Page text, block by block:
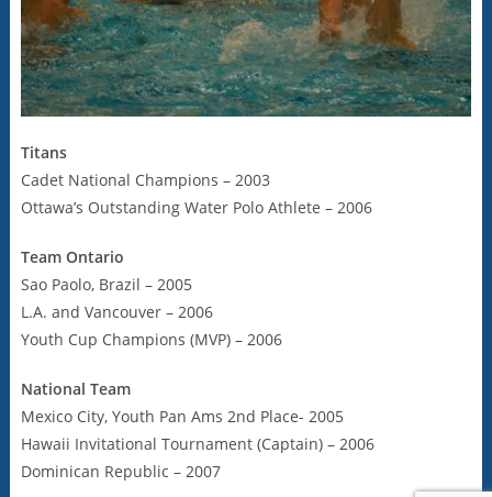
Titans
Cadet National Champions – 2003
Ottawa’s Outstanding Water Polo Athlete – 2006
Team Ontario
Sao Paolo, Brazil – 2005
L.A. and Vancouver – 2006
Youth Cup Champions (MVP) – 2006
National Team
Mexico City, Youth Pan Ams 2nd Place- 2005
Hawaii Invitational Tournament (Captain) – 2006
Dominican Republic – 2007